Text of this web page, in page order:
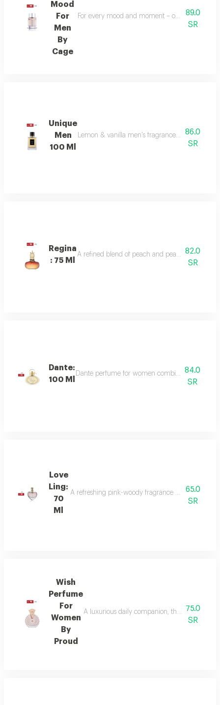
Mood
For
Men
By
Cage
For every mood and moment – open your
89.0
SR
Unique
Men
100 Ml
Lemon & vanilla men's fragrance: a 86.0
SR
Regina
: 75 Ml
A refined blend of peach and pear sparkles at
82.0
SR
Dante:
100 Ml
Dante perfume for women combines sweet
84.0
SR
Love
Ling:
70
Ml
A refreshing pink-woody fragrance with top notes
65.0
SR
Wish
Perfume
For
Women
By
Proud
A luxurious daily companion, this signature
75.0
SR